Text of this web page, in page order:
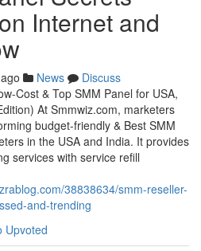
Internet and
News
Discuss
Cost & Top SMM Panel for USA,
At Smmwiz.​com, marketers
budget-friendly & Best SMM
in the USA and India. It provides
services with service refill
38838634/smm-reseller-
and-trending
Upvoted